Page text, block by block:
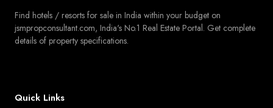
Find hotels / resorts for sale in India within your budget on
jsmpropconsultant.com, India's No.1 Real Estate Portal. Get complete
details of property specifications.
Quick Links